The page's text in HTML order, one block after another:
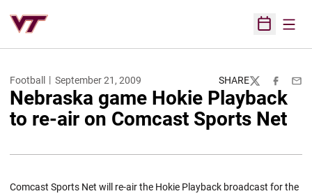
Open
Football September 21, 2009 SHARE
TwitterFacebook
Nebraska game Hokie Playback
to re-air on Comcast Sports Net
Comcast Sports Net will re-air the Hokie Playback broadcast for the